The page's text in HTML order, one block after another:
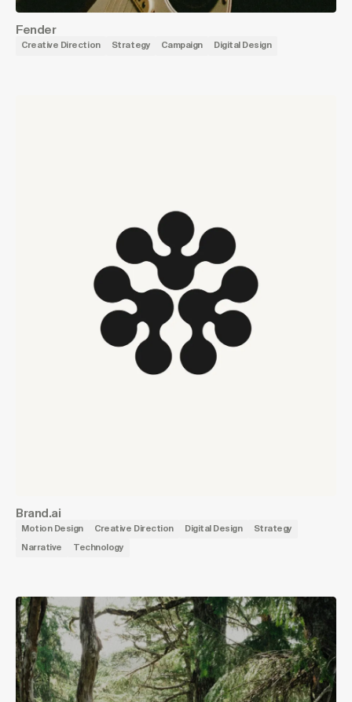
Fender
Creative Direction Strategy Campaign Digital Design
Brand.ai
Motion Design Creative Direction Digital Design Strategy
Narrative Technology